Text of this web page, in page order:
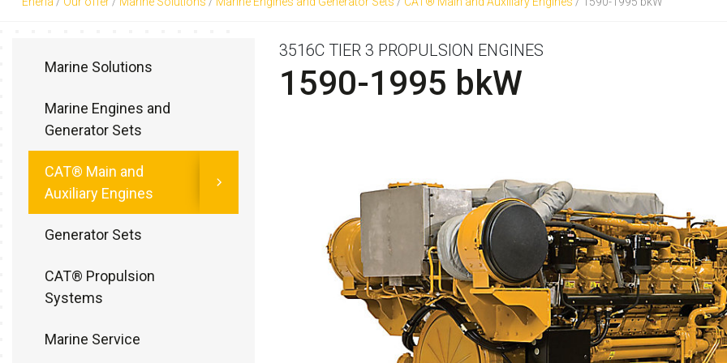
Marine Solutions
Marine Engines and
Generator Sets
CAT® Main and
Auxiliary Engines
Generator Sets
CAT® Propulsion
Systems
Marine Service
3516C TIER 3 PROPULSION ENGINES
1590-1995 bkW